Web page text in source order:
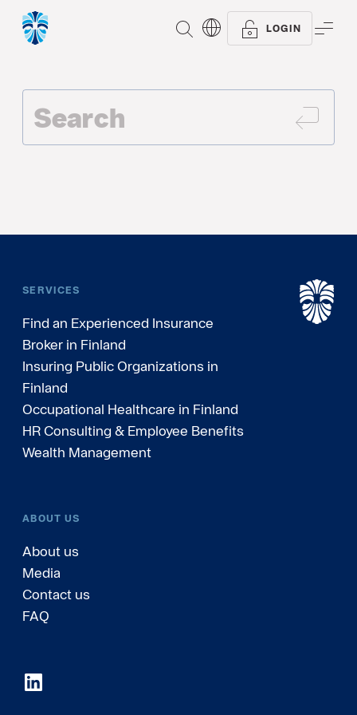
SEARCH LOGIN
SERVICES
Find an Experienced Insurance
Broker in Finland
Insuring Public Organizations in
Finland
Occupational Healthcare in Finland
HR Consulting & Employee Benefits
Wealth Management
ABOUT US
About us
Media
Contact us
FAQ